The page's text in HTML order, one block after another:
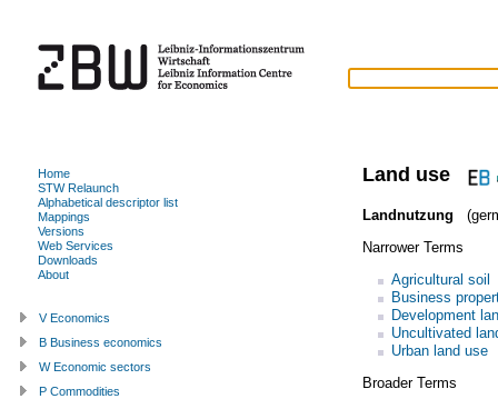
Land use
Landnutzung
Narrower Terms
Agricultural soil
Business
Development
Uncultivated
Urban land use
Broader Terms
Home
STW Relaunch
Alphabetical descriptor list
Mappings
Versions
Web Services
Downloads
About
V Economics
B Business economics
W Economic sectors
P Commodities